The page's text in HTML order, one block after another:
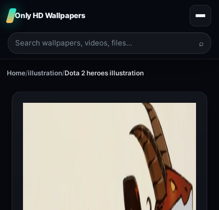
Only HD Wallpapers
⌕
Home/illustration/Dota 2 heroes illustration